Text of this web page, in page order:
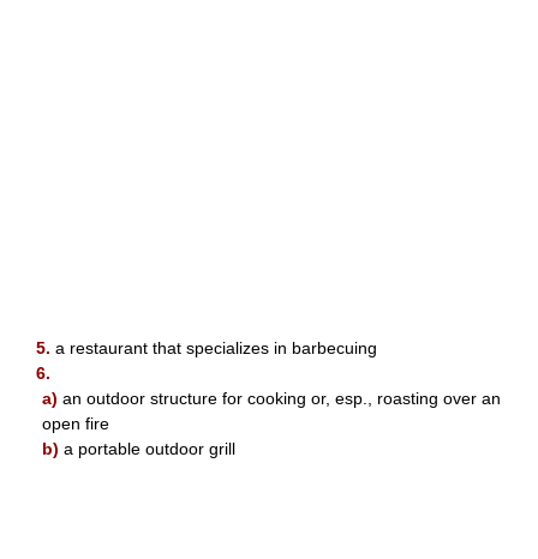
5. a restaurant that specializes in barbecuing
6.
a) an outdoor structure for cooking or, esp., roasting over an
open fire
b) a portable outdoor grill